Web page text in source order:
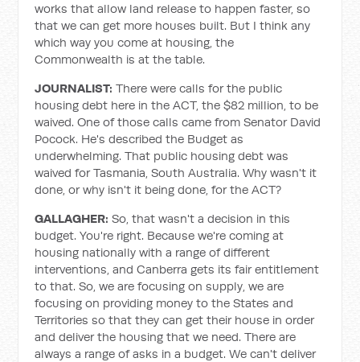
works that allow land release to happen faster, so
that we can get more houses built. But I think any
which way you come at housing, the
Commonwealth is at the table.
JOURNALIST: There were calls for the public
housing debt here in the ACT, the $82 million, to be
waived. One of those calls came from Senator David
Pocock. He's described the Budget as
underwhelming. That public housing debt was
waived for Tasmania, South Australia. Why wasn't it
done, or why isn't it being done, for the ACT?
GALLAGHER: So, that wasn't a decision in this
budget. You're right. Because we're coming at
housing nationally with a range of different
interventions, and Canberra gets its fair entitlement
to that. So, we are focusing on supply, we are
focusing on providing money to the States and
Territories so that they can get their house in order
and deliver the housing that we need. There are
always a range of asks in a budget. We can't deliver